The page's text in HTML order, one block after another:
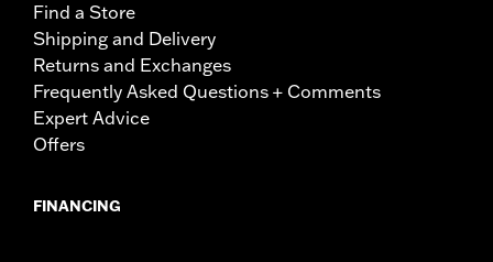
Find a Store
Shipping and Delivery
Returns and Exchanges
Frequently Asked Questions + Comments
Expert Advice
Offers
FINANCING